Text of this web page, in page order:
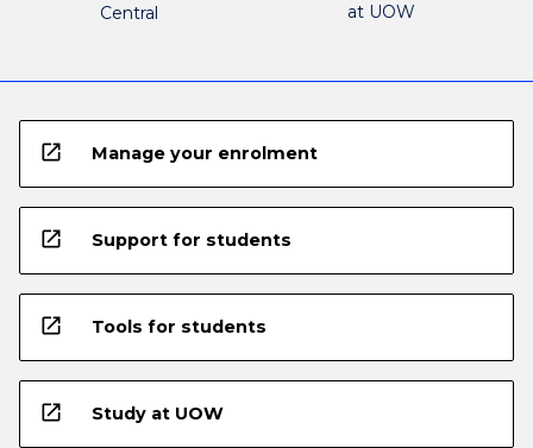
Central
at UOW
open_in_new Manage your enrolment
open_in_new Support for students
open_in_new Tools for students
open_in_new Study at UOW